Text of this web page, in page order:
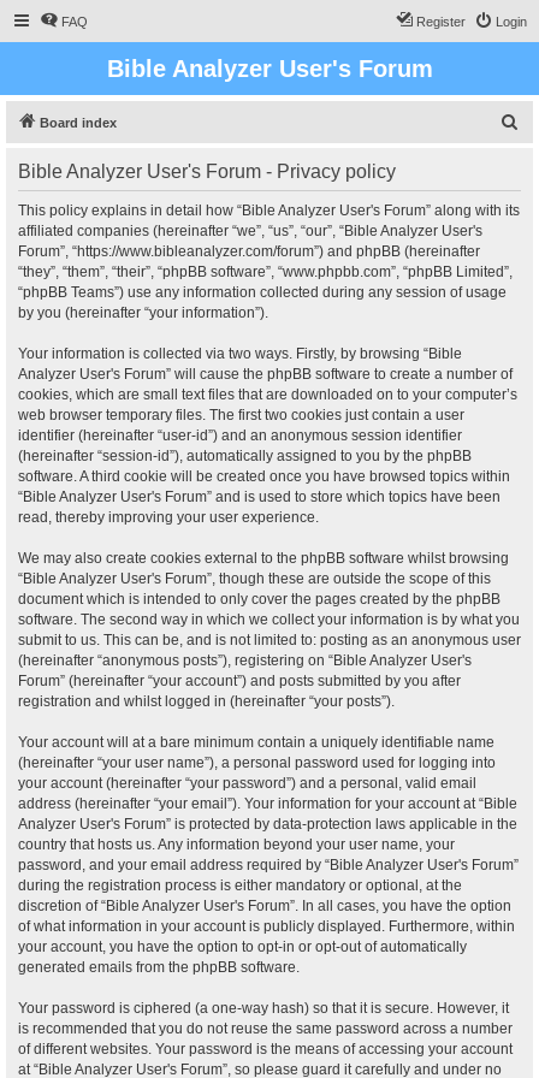
FAQ Login
Register
Bible Analyzer User's Forum
Board index
Bible Analyzer User's Forum - Privacy policy
This policy explains in detail how “Bible Analyzer User's Forum” along with its
affiliated companies (hereinafter “we”, “us”, “our”, “Bible Analyzer User's
Forum”, “https://www.bibleanalyzer.com/forum”) and phpBB (hereinafter
“they”, “them”, “their”, “phpBB software”, “www.phpbb.com”, “phpBB Limited”,
“phpBB Teams”) use any information collected during any session of usage
by you (hereinafter “your information”).
Your information is collected via two ways. Firstly, by browsing “Bible
Analyzer User's Forum” will cause the phpBB software to create a number of
cookies, which are small text files that are downloaded on to your computer’s
web browser temporary files. The first two cookies just contain a user
identifier (hereinafter “user-id”) and an anonymous session identifier
(hereinafter “session-id”), automatically assigned to you by the phpBB
software. A third cookie will be created once you have browsed topics within
“Bible Analyzer User's Forum” and is used to store which topics have been
read, thereby improving your user experience.
We may also create cookies external to the phpBB software whilst browsing
“Bible Analyzer User's Forum”, though these are outside the scope of this
document which is intended to only cover the pages created by the phpBB
software. The second way in which we collect your information is by what you
submit to us. This can be, and is not limited to: posting as an anonymous user
(hereinafter “anonymous posts”), registering on “Bible Analyzer User's
Forum” (hereinafter “your account”) and posts submitted by you after
registration and whilst logged in (hereinafter “your posts”).
Your account will at a bare minimum contain a uniquely identifiable name
(hereinafter “your user name”), a personal password used for logging into
your account (hereinafter “your password”) and a personal, valid email
address (hereinafter “your email”). Your information for your account at “Bible
Analyzer User's Forum” is protected by data-protection laws applicable in the
country that hosts us. Any information beyond your user name, your
password, and your email address required by “Bible Analyzer User's Forum”
during the registration process is either mandatory or optional, at the
discretion of “Bible Analyzer User's Forum”. In all cases, you have the option
of what information in your account is publicly displayed. Furthermore, within
your account, you have the option to opt-in or opt-out of automatically
generated emails from the phpBB software.
Your password is ciphered (a one-way hash) so that it is secure. However, it
is recommended that you do not reuse the same password across a number
of different websites. Your password is the means of accessing your account
at “Bible Analyzer User's Forum”, so please guard it carefully and under no